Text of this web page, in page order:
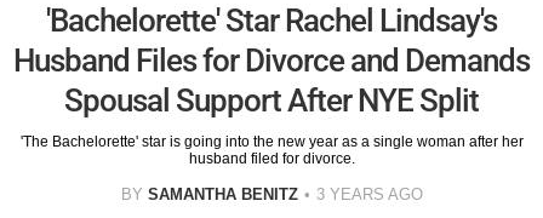
'Bachelorette' Star Rachel Lindsay's
Husband Files for Divorce and Demands
Spousal Support After NYE Split
'The Bachelorette' star is going into the new year as a single woman after her
husband filed for divorce.
BY SAMANTHA BENITZ 3 YEARS AGO